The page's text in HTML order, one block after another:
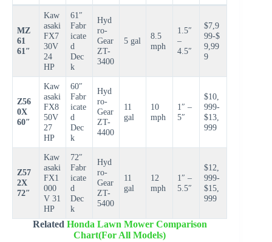
MZ
61
61″
Kaw
asaki
FX7
30V
24
HP
61″
Fabr
icate
d
Dec
k
Hyd
ro-
Gear
ZT-
3400
5 gal
8.5
mph
1.5″
–
4.5″
$7,9
99-$
9,99
9
Z56
0X
60″
Kaw
asaki
FX8
50V
27
HP
60″
Fabr
icate
d
Dec
k
Hyd
ro-
Gear
ZT-
4400
11
gal
10
mph
1″ –
5″
$10,
999-
$13,
999
Z57
2X
72″
Kaw
asaki
FX1
000
V 31
HP
72″
Fabr
icate
d
Dec
k
Hyd
ro-
Gear
ZT-
5400
11
gal
12
mph
1″ –
5.5″
$12,
999-
$15,
999
Related Honda Lawn Mower Comparison
Chart(For All Models)